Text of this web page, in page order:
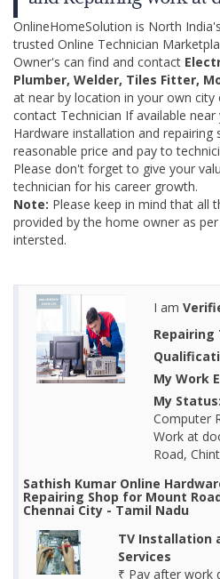
OnlineHomeSolution is North
trusted Online Technician
Owner's can find and contact
Plumber, Welder, Tiles Fitter,
at near by location in your own
contact Technician If available
Hardware installation and
reasonable price and pay to
Please don't forget to give your
technician for his career growth.
Note: Please keep in mind that all
provided by the home owner as
intersted.
I am
Repairing
My Work
My Status:
Computer
Work at
Road,
Sathish Kumar Online
Repairing Shop for Mount
Chennai City - Tamil Nadu
TV Installation
Services
₹ Pay after work